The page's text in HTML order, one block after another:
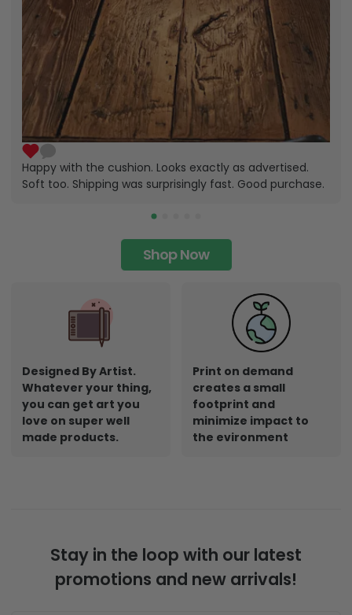
Happy with the cushion. Looks exactly as advertised.
Soft too. Shipping was surprisingly fast. Good purchase.
Shop Now
Designed By Artist.
Whatever your thing,
you can get art you
love on super well
made products.
Print on demand
creates a small
footprint and
minimize impact to
the evironment
Stay in the loop with our latest
promotions and new arrivals!